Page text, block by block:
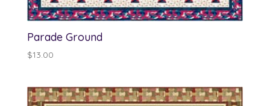
Parade Ground
$13.00